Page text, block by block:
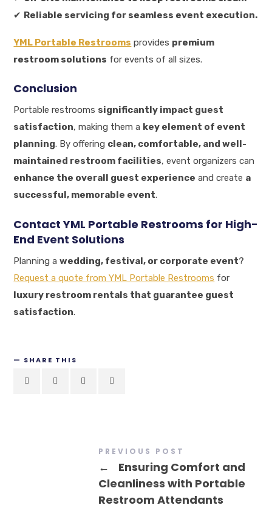
✔ Reliable servicing for seamless event execution.
YML Portable Restrooms provides premium
restroom solutions for events of all sizes.
Conclusion
Portable restrooms significantly impact guest
satisfaction, making them a key element of event
planning. By offering clean, comfortable, and well-
maintained restroom facilities, event organizers can
enhance the overall guest experience and create a
successful, memorable event.
Contact YML Portable Restrooms for High-
End Event Solutions
Planning awedding, festival, or corporate event?
Request a quote from YML Portable Restrooms for
luxury restroom rentals that guarantee guest
satisfaction.
SHARE THIS
PREVIOUS POST
←
Ensuring Comfort and
Cleanliness with Portable
Restroom Attendants